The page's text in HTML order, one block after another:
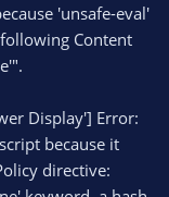
'unsafe-eval'
Content
Display'] Error:
because it
directive: